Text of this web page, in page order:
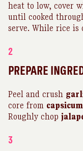
heat to low, cover
until cooked
serve. While rice is
2
PREPARE
Peel and crush
core from capsicum
Roughly chop
3